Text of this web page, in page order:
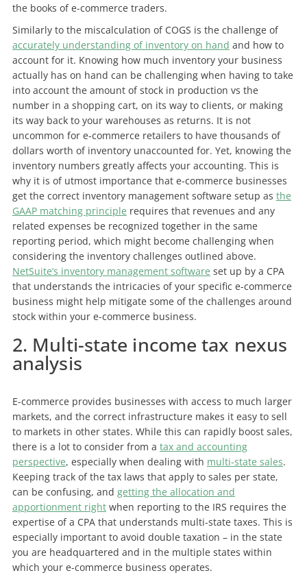
the books of e-commerce traders.
Similarly to the miscalculation of COGS is the challenge of
accurately understanding of inventory on hand and how to
account for it. Knowing how much inventory your business
actually has on hand can be challenging when having to take
into account the amount of stock in production vs the
number in a shopping cart, on its way to clients, or making
its way back to your warehouses as returns. It is not
uncommon for e-commerce retailers to have thousands of
dollars worth of inventory unaccounted for. Yet, knowing the
inventory numbers greatly affects your accounting. This is
why it is of utmost importance that e-commerce businesses
get the correct inventory management software setup as the
GAAP matching principle requires that revenues and any
related expenses be recognized together in the same
reporting period, which might become challenging when
considering the inventory challenges outlined above.
NetSuite’s inventory management software set up by a CPA
that understands the intricacies of your specific e-commerce
business might help mitigate some of the challenges around
stock within your e-commerce business.
2. Multi-state income tax nexus
analysis
E-commerce provides businesses with access to much larger
markets, and the correct infrastructure makes it easy to sell
to markets in other states. While this can rapidly boost sales,
there is a lot to consider from a tax and accounting
perspective, especially when dealing with multi-state sales.
Keeping track of the tax laws that apply to sales per state,
can be confusing, and getting the allocation and
apportionment rightwhen reporting to the IRS requires the
expertise of a CPA that understands multi-state taxes. This is
especially important to avoid double taxation – in the state
you are headquartered and in the multiple states within
which your e-commerce business operates.